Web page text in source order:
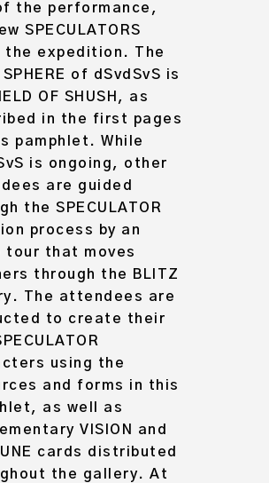
the performance,
SPECULATORS
the expedition. The
SPHERE of dSvdSvS is
OF SHUSH, as
in the first pages
pamphlet. While
is ongoing, other
are guided
the SPECULATOR
process by an
tour that moves
through the BLITZ
The attendees are
to create their
using the
and forms in this
as well as
VISION and
cards distributed
the gallery. At